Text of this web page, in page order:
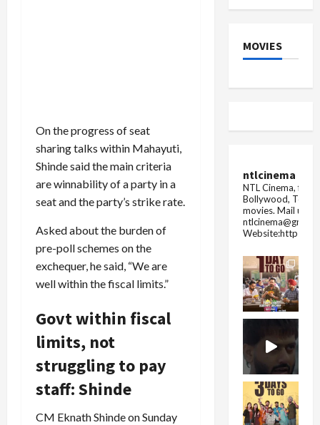
On the progress of seat
sharing talks within Mahayuti,
Shinde said the main criteria
are winnability of a party in a
seat and the party’s strike rate.
Asked about the burden of
pre-poll schemes on the
exchequer, he said, “We are
well within the fiscal limits.”
Govt within fiscal
limits, not
struggling to pay
staff: Shinde
CM Eknath Shinde on Sunday
MOVIES
ntlcinema
NTL Cinema, for
Bollywood,
movies. Mail us
Website:https://